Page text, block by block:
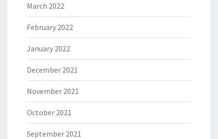
March 2022
February 2022
January 2022
December 2021
November 2021
October 2021
September 2021